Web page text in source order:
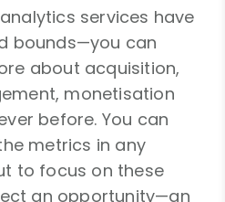
services have
bounds—you can
about acquisition,
monetisation
before. You can
metrics in any
to focus on these
an opportunity—an